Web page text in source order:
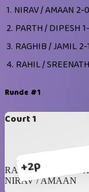
1. NIRAV / AMAAN 2-
2. PARTH / DIPESH
3. RAGHIB / JAMIL
4. RAHIL / SREENATH
Runde #1
Court 1
+2p
RAHIL / SREENATH
NIRAV / AMAAN